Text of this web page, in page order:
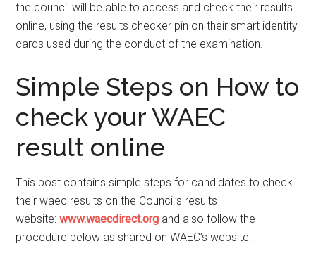
the council will be able to access and check their results
online, using the results checker pin on their smart identity
cards used during the conduct of the examination.
Simple Steps on How to
check your WAEC
result online
This post contains simple steps for candidates to check
their waec results on the Council’s results
website:www.waecdirect.org and also follow the
procedure below as shared on WAEC’s website: